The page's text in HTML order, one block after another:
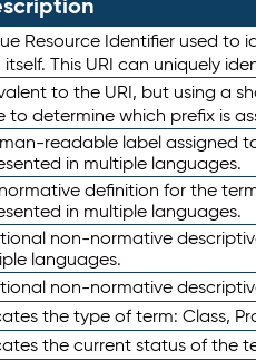
Resource Identifier used to
itself. This URI can uniquely
to the URI, but using a
to determine which prefix is
readable label assigned
in multiple languages.
definition for the
in multiple languages.
non-normative
languages.
non-normative
the type of term: Class,
the current status of the